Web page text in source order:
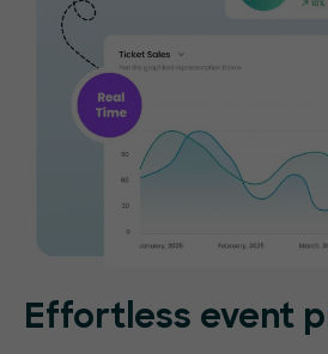
Effortless event